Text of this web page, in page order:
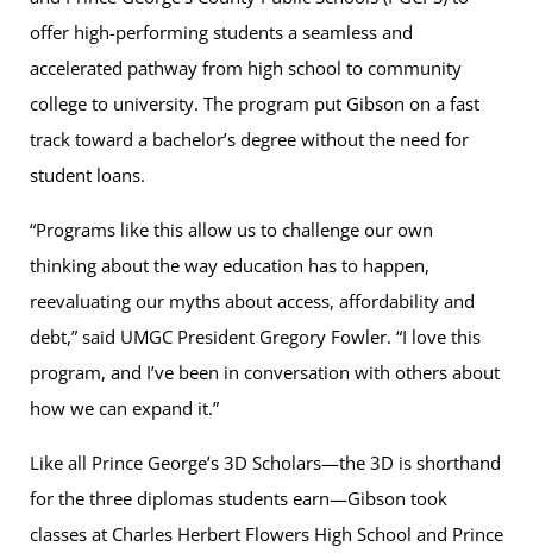
offer high-performing students a seamless and
accelerated pathway from high school to community
college to university. The program put Gibson on a fast
track toward a bachelor’s degree without the need for
student loans.
“Programs like this allow us to challenge our own
thinking about the way education has to happen,
reevaluating our myths about access, affordability and
debt,” said UMGC President Gregory Fowler. “I love this
program, and I’ve been in conversation with others about
how we can expand it.”
Like all Prince George’s 3D Scholars—the 3D is shorthand
for the three diplomas students earn—Gibson took
classes at Charles Herbert Flowers High School and Prince